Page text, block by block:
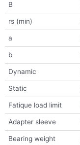
B
rs (min)
a
b
Dynamic
Static
Fatique load limit
Adapter sleeve
Bearing weight